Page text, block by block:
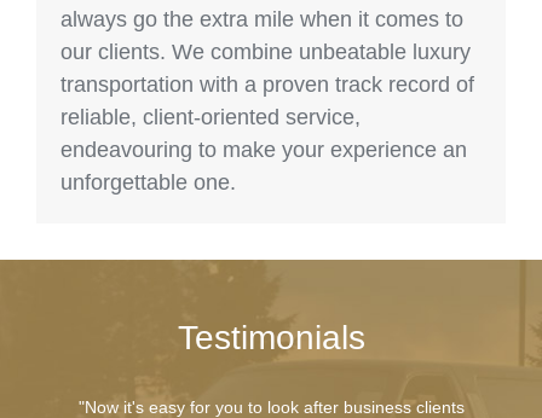
always go the extra mile when it comes to
our clients. We combine unbeatable luxury
transportation with a proven track record of
reliable, client-oriented service,
endeavouring to make your experience an
unforgettable one.
Testimonials
"Now it's easy for you to look after business clients